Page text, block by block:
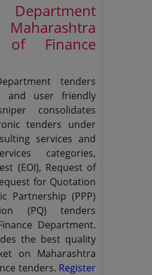
of Finance
tenders
and user friendly
consolidates
tenders under
services and
categories,
(EOI), Request of
for Quotation
Partnership (PPP)
(PQ) tenders
Department.
the best quality
on Maharashtra
tenders. Register